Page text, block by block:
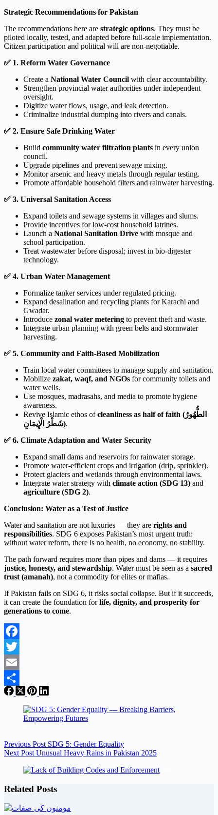
Strategic Recommendations for Pakistan
The recommendations here are strategic options. They must be
piloted locally, tested, and adapted before full-scale implementation.
Citizen participation and political will are non-negotiable.
✅ 1. Reform Water Governance
Create a National Water Council with clear accountability.
Strengthen provincial water authorities under independent
oversight.
Digitize water flows, usage, and leak detection.
Criminalize industrial dumping into rivers and canals.
✅ 2. Ensure Safe Drinking Water
Build community water filtration plants in every union
council.
Upgrade pipelines and prevent sewage mixing.
Monitor arsenic and heavy metals through regular testing.
Promote affordable household filters and rainwater harvesting.
✅ 3. Universal Sanitation Access
Expand toilets and sewage systems in villages and slums.
Provide incentives for low-cost household latrines.
Launch a National Sanitation Drive with mosque and
school participation.
Treat wastewater before disposal; invest in bio-digester
technology.
✅ 4. Urban Water Management
Formalize tanker services under regulated pricing.
Expand desalination and recycling plants for Karachi and
Gwadar.
Introduce zonal water metering to prevent theft and waste.
Integrate urban planning with green belts and stormwater
harvesting.
✅ 5. Community and Faith-Based Mobilization
Train local water committees to manage supply and sanitation.
Mobilize zakat, waqf, and NGOs for community toilets and
water wells.
Use mosques, madrasahs, and media to promote hygiene
awareness.
Revive Islamic ethos ofcleanliness as half of faith (الطُّهُورُ
شَطْرُ الْإِيمَانِ).
✅ 6. Climate Adaptation and Water Security
Expand small dams and reservoirs for rainwater storage.
Promote water-efficient crops and irrigation (drip, sprinkler).
Protect glaciers and wetlands through environmental laws.
Integrate water strategy with climate action (SDG 13) and
agriculture (SDG 2).
Conclusion: Water as a Test of Justice
Water and sanitation are not luxuries — they are rights and
responsibilities. SDG 6 exposes Pakistan’s most urgent truth:
without water reform, there is no health, no economy, no stability.
The path forward requires more than pipes and dams — it requires
justice, honesty, and stewardship. Water must be seen as a sacred
trust (amanah), not a commodity for elites or mafias.
If Pakistan fails on SDG 6, it risks social collapse. But if it succeeds,
it can create the foundation forlife, dignity, and prosperity for
generations to come.
Facebook
Twitter
Email
Share
Previous Post SDG 5: Gender Equality
Next Post Unusual Heavy Rains in Pakistan 2025
Related Posts